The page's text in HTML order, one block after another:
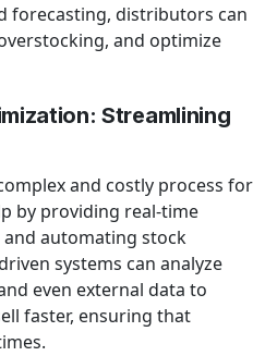
forecasting, distributors can
and optimize
Streamlining
and costly process for
by providing real-time
automating stock
systems can analyze
even external data to
faster, ensuring that